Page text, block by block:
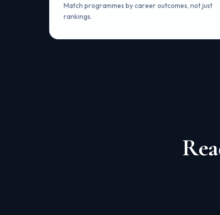
Match programmes by career outcomes, not just
rankings.